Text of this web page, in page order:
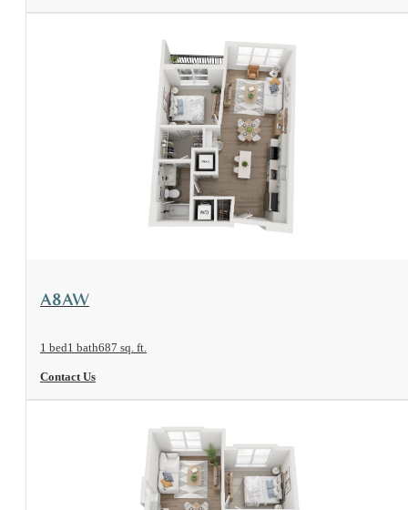
View Floorplan
A8AW
1 bed1 bath687 sq. ft.
Contact Us